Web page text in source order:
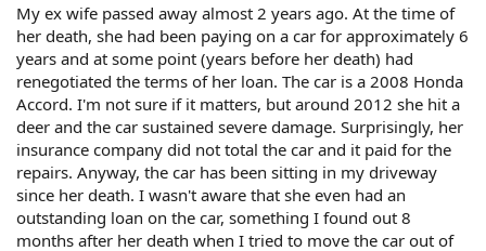
My ex wife passed away almost 2 years ago. At the time of
her death, she had been paying on a car for approximately 6
years and at some point (years before her death) had
renegotiated the terms of her loan. The car is a 2008 Honda
Accord. I'm not sure if it matters, but around 2012 she hit a
deer and the car sustained severe damage. Surprisingly, her
insurance company did not total the car and it paid for the
repairs. Anyway, the car has been sitting in my driveway
since her death. I wasn't aware that she even had an
outstanding loan on the car, something I found out 8
months after her death when I tried to move the car out of